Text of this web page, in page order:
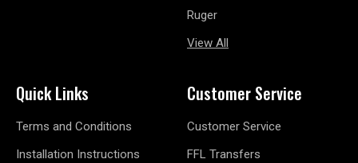
Ruger
View All
Quick Links
Terms and Conditions
Installation Instructions
Customer Service
Customer Service
FFL Transfers